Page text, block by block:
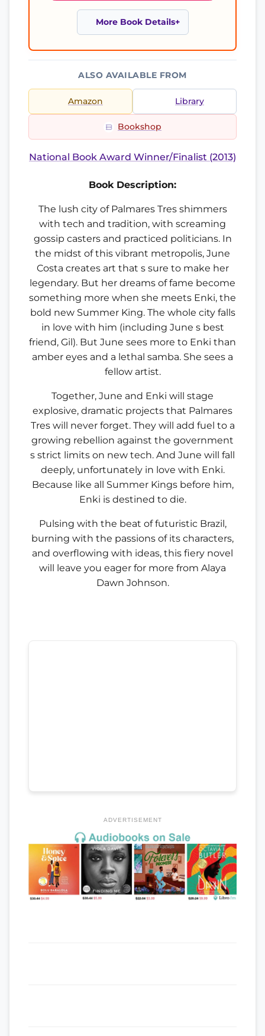
More Book Details
ALSO AVAILABLE FROM
Amazon Library
Bookshop
National Book Award Winner/Finalist (2013)
Book Description:
The lush city of Palmares Tres shimmers
with tech and tradition, with screaming
gossip casters and practiced politicians. In
the midst of this vibrant metropolis, June
Costa creates art that s sure to make her
legendary. But her dreams of fame become
something more when she meets Enki, the
bold new Summer King. The whole city falls
in love with him (including June s best
friend, Gil). But June sees more to Enki than
amber eyes and a lethal samba. She sees a
fellow artist.
Together, June and Enki will stage
explosive, dramatic projects that Palmares
Tres will never forget. They will add fuel to a
growing rebellion against the government
s strict limits on new tech. And June will fall
deeply, unfortunately in love with Enki.
Because like all Summer Kings before him,
Enki is destined to die.
Pulsing with the beat of futuristic Brazil,
burning with the passions of its characters,
and overflowing with ideas, this fiery novel
will leave you eager for more from Alaya
Dawn Johnson.
ADVERTISEMENT